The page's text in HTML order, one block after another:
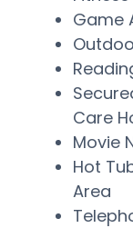
Game
Care
Movie
Hot
Area